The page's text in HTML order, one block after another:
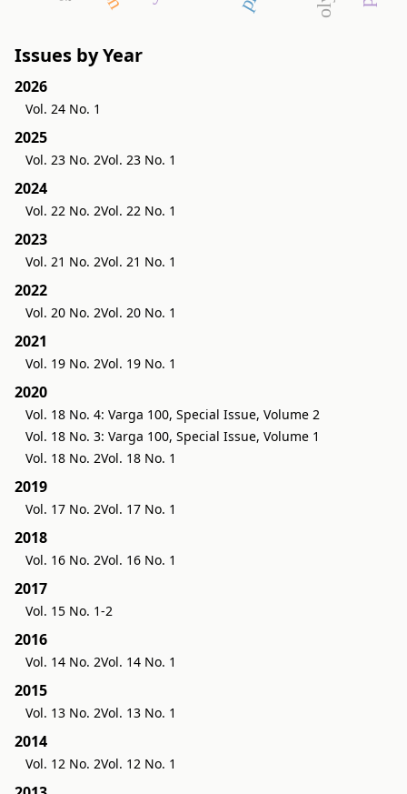
Issues by Year
2026
Vol. 24 No. 1
2025
Vol. 23 No. 2Vol. 23 No. 1
2024
Vol. 22 No. 2Vol. 22 No. 1
2023
Vol. 21 No. 2Vol. 21 No. 1
2022
Vol. 20 No. 2Vol. 20 No. 1
2021
Vol. 19 No. 2Vol. 19 No. 1
2020
Vol. 18 No. 4: Varga 100, Special Issue, Volume 2
Vol. 18 No. 3: Varga 100, Special Issue, Volume 1
Vol. 18 No. 2Vol. 18 No. 1
2019
Vol. 17 No. 2Vol. 17 No. 1
2018
Vol. 16 No. 2Vol. 16 No. 1
2017
Vol. 15 No. 1-2
2016
Vol. 14 No. 2Vol. 14 No. 1
2015
Vol. 13 No. 2Vol. 13 No. 1
2014
Vol. 12 No. 2Vol. 12 No. 1